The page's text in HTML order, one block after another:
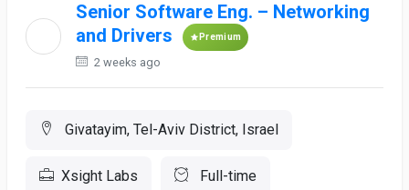
Senior Software Eng. – Networking
and Drivers
Premium
2 weeks ago
Givatayim, Tel-Aviv District, Israel
Xsight Labs Full-time